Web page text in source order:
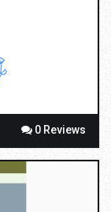
0 Reviews